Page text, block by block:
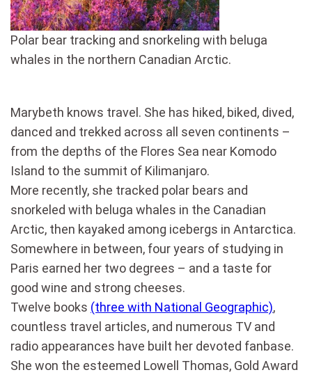
Polar bear tracking and snorkeling with beluga
whales in the northern Canadian Arctic.
Marybeth knows travel. She has hiked, biked, dived,
danced and trekked across all seven continents –
from the depths of the Flores Sea near Komodo
Island to the summit of Kilimanjaro.
More recently, she tracked polar bears and
snorkeled with beluga whales in the Canadian
Arctic, then kayaked among icebergs in Antarctica.
Somewhere in between, four years of studying in
Paris earned her two degrees – and a taste for
good wine and strong cheeses.
Twelve books (three with National Geographic),
countless travel articles, and numerous TV and
radio appearances have built her devoted fanbase.
She won the esteemed Lowell Thomas, Gold Award